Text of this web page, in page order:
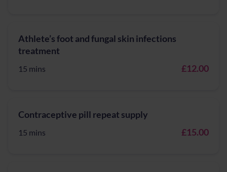
Athlete’s foot and fungal skin infections
treatment
15 mins £12.00
Contraceptive pill repeat supply
15 mins £15.00